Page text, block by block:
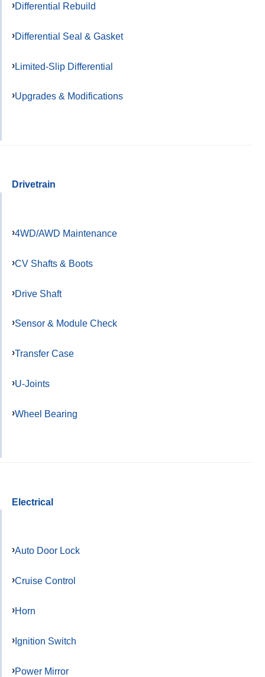
Differential Rebuild
Differential Seal & Gasket
Limited-Slip Differential
Upgrades & Modifications
Drivetrain
4WD/AWD Maintenance
CV Shafts & Boots
Drive Shaft
Sensor & Module Check
Transfer Case
U-Joints
Wheel Bearing
Electrical
Auto Door Lock
Cruise Control
Horn
Ignition Switch
Power Mirror